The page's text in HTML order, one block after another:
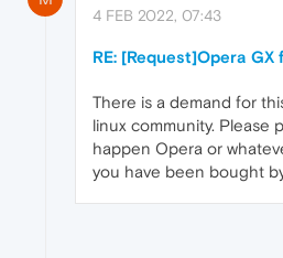
4 FEB 2022, 07:43
RE: [Request]Opera GX
There is a demand for
linux community. Please
happen Opera or
you have been bought